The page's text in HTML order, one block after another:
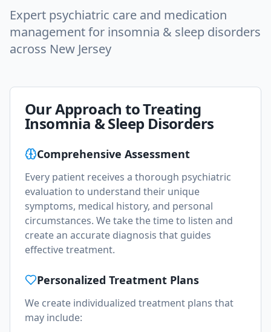
Expert psychiatric care and medication
management for insomnia & sleep disorders
across New Jersey
Our Approach to Treating
Insomnia & Sleep Disorders
Comprehensive Assessment
Every patient receives a thorough psychiatric
evaluation to understand their unique
symptoms, medical history, and personal
circumstances. We take the time to listen and
create an accurate diagnosis that guides
effective treatment.
Personalized Treatment Plans
We create individualized treatment plans that
may include: